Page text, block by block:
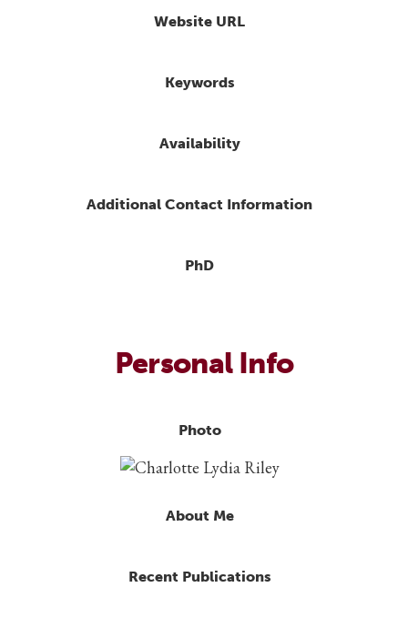
Website URL
Keywords
Availability
Additional Contact Information
PhD
Personal Info
Photo
About Me
Recent Publications